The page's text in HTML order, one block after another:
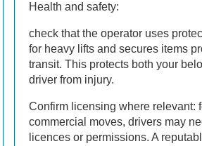
Health and safety:
check that the operator uses
for heavy lifts and secures items
transit. This protects both your
driver from injury.
Confirm licensing where relevant:
commercial moves, drivers may
licences or permissions. A